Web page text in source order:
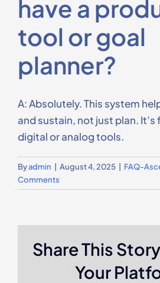
Contact Us
have a
tool or goal
planner?
A: Absolutely. This system
and sustain, not just plan.
digital or analog tools.
Byadmin | August 4, 2025 | FAQ-
Comments
Share This
Your